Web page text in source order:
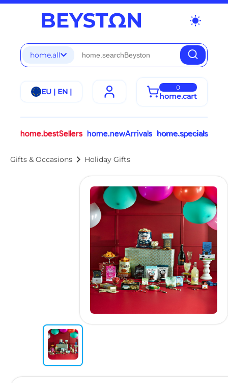
wb_sunny
home.all
EU | EN | 0
home.cart
home.bestSellers home.newArrivals home.specials
Gifts & Occasions chevron_right Holiday Gifts